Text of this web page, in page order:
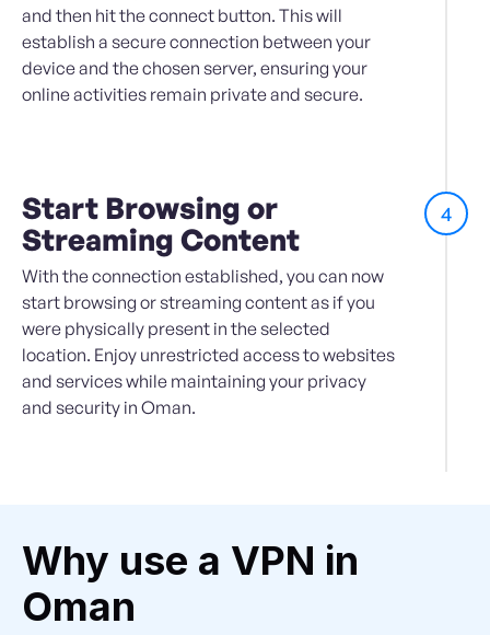
and then hit the connect button. This will
establish a secure connection between your
device and the chosen server, ensuring your
online activities remain private and secure.
Start Browsing or
Streaming Content
With the connection established, you can now
start browsing or streaming content as if you
were physically present in the selected
location. Enjoy unrestricted access to websites
and services while maintaining your privacy
and security in Oman.
4
Why use a VPN in
Oman